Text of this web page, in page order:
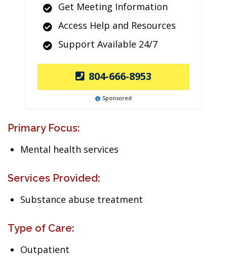
Get Meeting Information
Access Help and Resources
Support Available 24/7
804-666-8953
Sponsored
Primary Focus:
Mental health services
Services Provided:
Substance abuse treatment
Type of Care:
Outpatient